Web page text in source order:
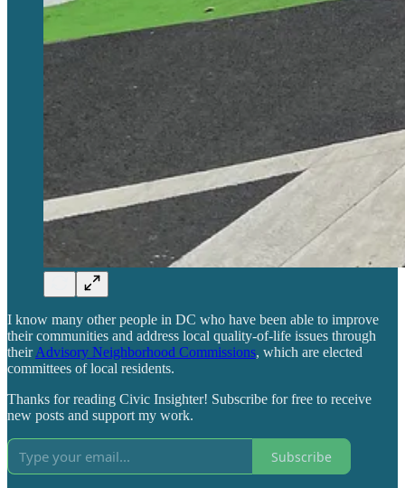
I know many other people in DC who have been able to improve
their communities and address local quality-of-life issues through
theirAdvisory Neighborhood Commissions, which are elected
committees of local residents.
Thanks for reading Civic Insighter! Subscribe for free to receive
new posts and support my work.
Subscribe